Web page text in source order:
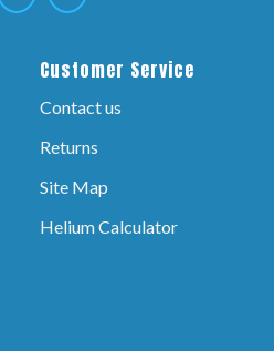
Customer Service
Contact us
Returns
Site Map
Helium Calculator